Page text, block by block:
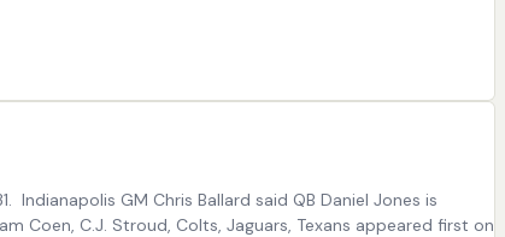
Indianapolis GM Chris Ballard said QB Daniel Jones is
Coen, C.J. Stroud, Colts, Jaguars, Texans appeared first on